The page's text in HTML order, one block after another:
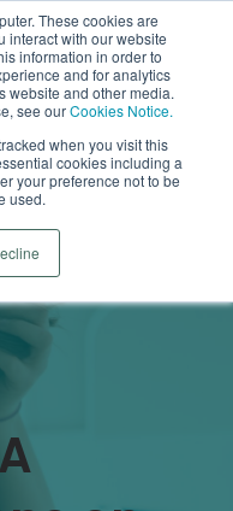
These cookies are
interact with our website
information in order to
and for analytics
website and other media.
see ourCookies Notice.
when you visit this
cookies including a
your preference not to be
used.